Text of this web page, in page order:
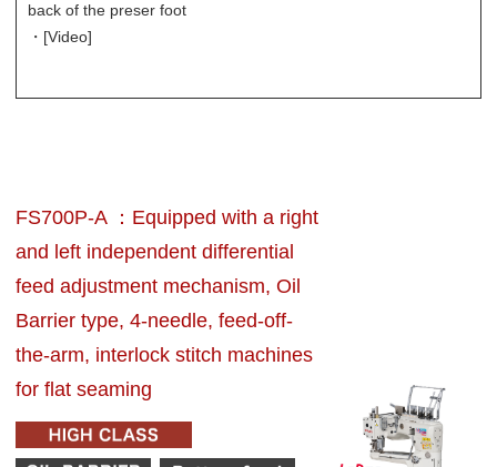
back of the preser foot
・[Video]
FS700P-A ：Equipped with a right
and left independent differential
feed adjustment mechanism, Oil
Barrier type, 4-needle, feed-off-
the-arm, interlock stitch machines
for flat seaming